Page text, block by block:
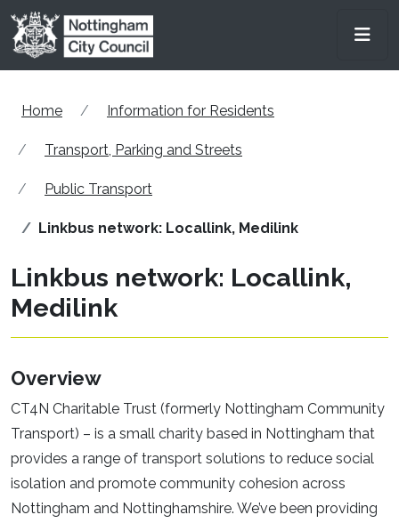
Skip to main content
Home Information for Residents
Transport, Parking and Streets
Public Transport
Linkbus network: Locallink, Medilink
Linkbus network: Locallink,
Medilink
Overview
CT4N Charitable Trust (formerly Nottingham Community
Transport) – is a small charity based in Nottingham that
provides a range of transport solutions to reduce social
isolation and promote community cohesion across
Nottingham and Nottinghamshire. We’ve been providing